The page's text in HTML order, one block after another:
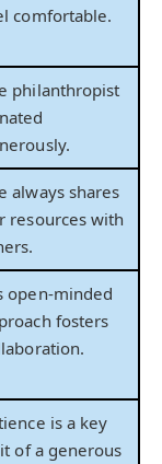
comfortable.
philanthropist
always shares
resources with
open-minded
fosters
is a key
of a generous